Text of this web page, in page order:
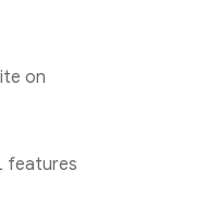
on
features